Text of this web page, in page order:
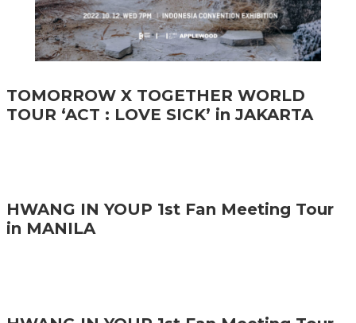
TOMORROW X TOGETHER WORLD
TOUR ‘ACT : LOVE SICK’ in JAKARTA
HWANG IN YOUP 1st Fan Meeting Tour
in MANILA